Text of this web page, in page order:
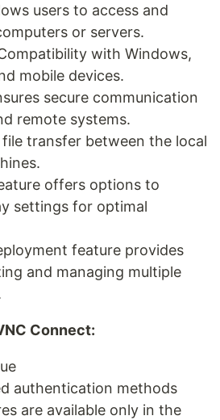
users to access and
or servers.
with Windows,
mobile devices.
secure communication
remote systems.
transfer between the local
offers options to
settings for optimal
feature provides
and managing multiple
Connect:
authentication methods
are available only in the